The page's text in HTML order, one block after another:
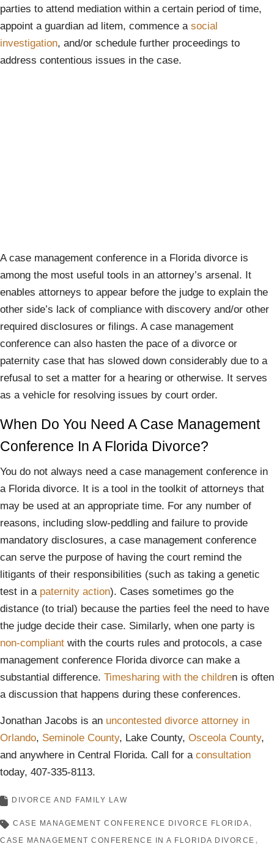
parties to attend mediation within a certain period of time,
appoint a guardian ad litem, commence a social
investigation, and/or schedule further proceedings to
address contentious issues in the case.
A case management conference in a Florida divorce is
among the most useful tools in an attorney’s arsenal. It
enables attorneys to appear before the judge to explain the
other side’s lack of compliance with discovery and/or other
required disclosures or filings. A case management
conference can also hasten the pace of a divorce or
paternity case that has slowed down considerably due to a
refusal to set a matter for a hearing or otherwise. It serves
as a vehicle for resolving issues by court order.
When Do You Need A Case Management
Conference In A Florida Divorce?
You do not always need a case management conference in
a Florida divorce. It is a tool in the toolkit of attorneys that
may be used at an appropriate time. For any number of
reasons, including slow-peddling and failure to provide
mandatory disclosures, a case management conference
can serve the purpose of having the court remind the
litigants of their responsibilities (such as taking a genetic
test in a paternity action). Cases sometimes go the
distance (to trial) because the parties feel the need to have
the judge decide their case. Similarly, when one party is
non-compliant with the courts rules and protocols, a case
management conference Florida divorce can make a
substantial difference. Timesharing with the children is often
a discussion that happens during these conferences.
Jonathan Jacobs is an uncontested divorce attorney in
Orlando, Seminole County, Lake County, Osceola County,
and anywhere in Central Florida. Call for a consultation
today, 407-335-8113.
DIVORCE AND FAMILY LAW
CASE MANAGEMENT CONFERENCE DIVORCE FLORIDA
CASE MANAGEMENT CONFERENCE IN A FLORIDA DIVORCE